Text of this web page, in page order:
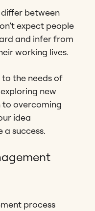
differ between
expect people
and infer from
working lives.
to the needs of
new
to overcoming
idea
a success.
process